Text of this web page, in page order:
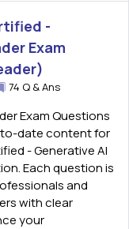
-
Exam
74 Q & Ans
Exam Questions
date content for
- Generative AI
Each question is
and
with clear
your